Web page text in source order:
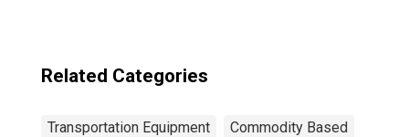
Related Categories
Transportation Equipment Commodity Based